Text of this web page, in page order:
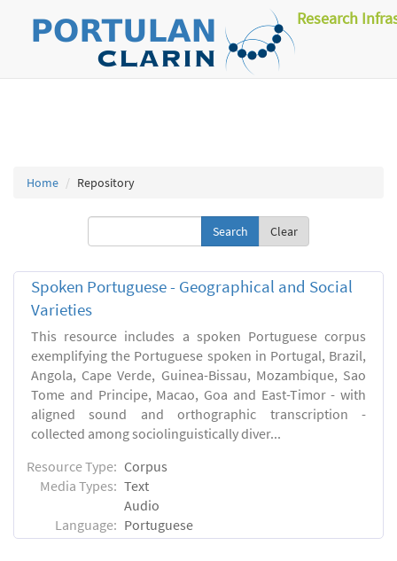
Research
Home Repository
Clear
Spoken Portuguese - Geographical and Social
Varieties
This resource includes a spoken Portuguese corpus
exemplifying the Portuguese spoken in Portugal, Brazil,
Angola, Cape Verde, Guinea-Bissau, Mozambique, Sao
Tome and Principe, Macao, Goa and East-Timor - with
aligned sound and orthographic transcription -
collected among sociolinguistically diver...
Resource Type: Corpus
Media Types: Text
Audio
Language: Portuguese